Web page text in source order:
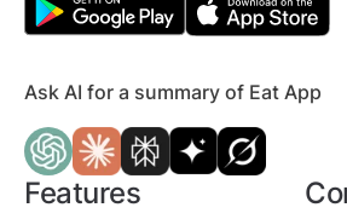
Ask AI for a summary of Eat App
Features